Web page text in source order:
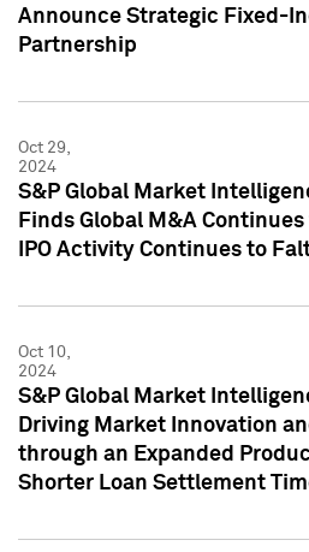
Announce Strategic Fixed-
Partnership
Oct 29,
2024
S&P Global Market
Finds Global M&A
IPO Activity Continues to
Oct 10,
2024
S&P Global Market
Driving Market Innovation
through an Expanded
Shorter Loan Settlement